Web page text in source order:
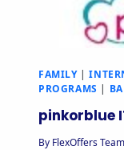
FAMILY|
PROGRAMS |
pinkorblue
By FlexOffers Team